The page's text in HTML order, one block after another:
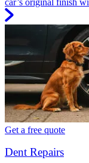
car’s original finish
Get a free quote
Dent Repairs